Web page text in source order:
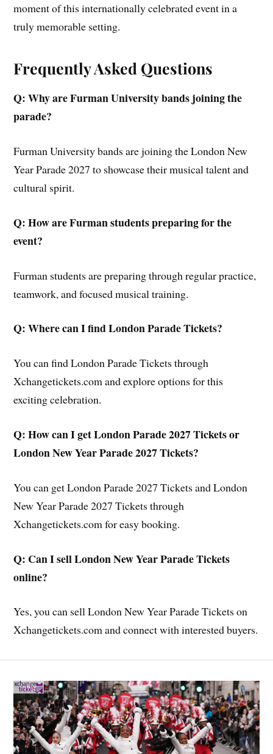
moment of this internationally celebrated event in a
truly memorable setting.
Frequently Asked Questions
Q: Why are Furman University bands joining the
parade?
Furman University bands are joining the London New
Year Parade 2027 to showcase their musical talent and
cultural spirit.
Q: How are Furman students preparing for the
event?
Furman students are preparing through regular practice,
teamwork, and focused musical training.
Q: Where can I find London Parade Tickets?
You can find London Parade Tickets through
Xchangetickets.com and explore options for this
exciting celebration.
Q: How can I get London Parade 2027 Tickets or
London New Year Parade 2027 Tickets?
You can get London Parade 2027 Tickets and London
New Year Parade 2027 Tickets through
Xchangetickets.com for easy booking.
Q: Can I sell London New Year Parade Tickets
online?
Yes, you can sell London New Year Parade Tickets on
Xchangetickets.com and connect with interested buyers.